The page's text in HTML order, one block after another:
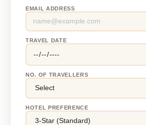
EMAIL ADDRESS
TRAVEL DATE
NO. OF TRAVELLERS
HOTEL PREFERENCE